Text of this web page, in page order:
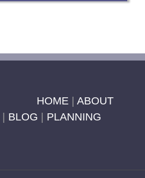
HOME | ABOUT
| BLOG | PLANNING